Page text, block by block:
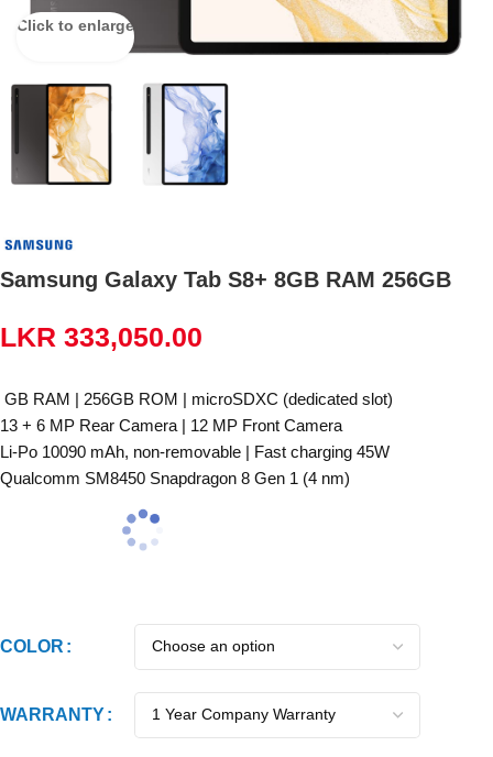
Click to enlarge
Samsung Galaxy Tab S8+ 8GB RAM 256GB
LKR 333,050.00
GB RAM | 256GB ROM | microSDXC (dedicated slot)
13 + 6 MP Rear Camera | 12 MP Front Camera
Li-Po 10090 mAh, non-removable | Fast charging 45W
Qualcomm SM8450 Snapdragon 8 Gen 1 (4 nm)
COLOR
WARRANTY